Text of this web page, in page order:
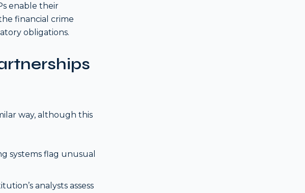
enable their
financial crime
obligations.
way, although this
systems flag unusual
analysts assess